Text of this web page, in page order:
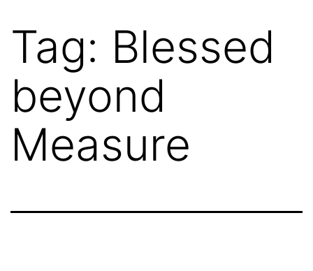
Tag: Blessed
beyond
Measure